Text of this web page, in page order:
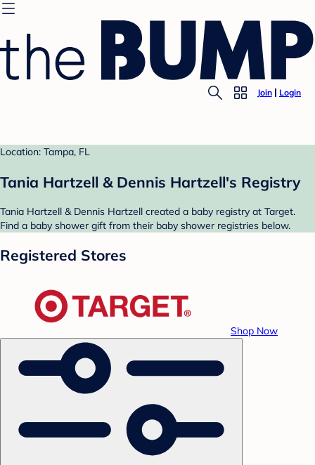
Join Login
Location: Tampa, FL
Tania Hartzell & Dennis Hartzell's Registry
Tania Hartzell & Dennis Hartzell created a baby registry at Target.
Find a baby shower gift from their baby shower registries below.
Registered Stores
Shop Now